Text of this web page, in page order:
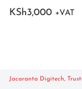
KSh3,000 +VAT
Jacaranta Digitech,